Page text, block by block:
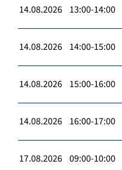
14.08.2026 13:00-14:00
14.08.2026 14:00-15:00
14.08.2026 15:00-16:00
14.08.2026 16:00-17:00
17.08.2026 09:00-10:00